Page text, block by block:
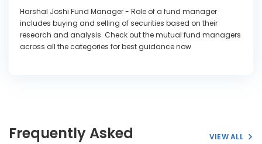
Harshal Joshi Fund Manager - Role of a fund manager
includes buying and selling of securities based on their
research and analysis. Check out the mutual fund managers
across all the categories for best guidance now
Frequently Asked
VIEW ALL